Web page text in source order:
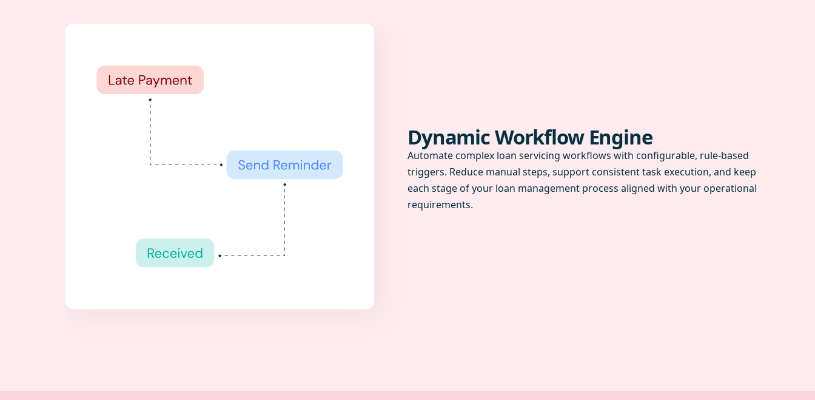
Dynamic Workflow Engine
Automate complex loan servicing workflows with configurable, rule-based
triggers. Reduce manual steps, support consistent task execution, and keep
each stage of your loan management process aligned with your operational
requirements.